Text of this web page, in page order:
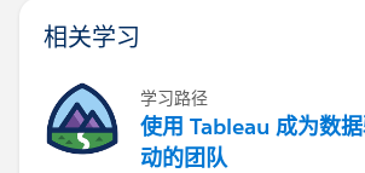
相关学习
学习路径
使用 Tableau 成为数
动的团队